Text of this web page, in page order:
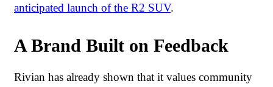
anticipated launch of the R2 SUV.
A Brand Built on Feedback
Rivian has already shown that it values community